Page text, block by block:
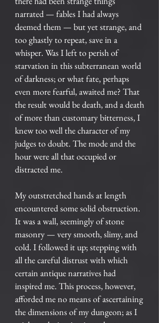
narrated — fables I had always
deemed them — but yet strange, and
too ghastly to repeat, save in a
whisper. Was I left to perish of
starvation in this subterranean world
of darkness; or what fate, perhaps
even more fearful, awaited me? That
the result would be death, and a death
of more than customary bitterness, I
knew too well the character of my
judges to doubt. The mode and the
hour were all that occupied or
distracted me.
My outstretched hands at length
encountered some solid obstruction.
It was a wall, seemingly of stone
masonry — very smooth, slimy, and
cold. I followed it up; stepping with
all the careful distrust with which
certain antique narratives had
inspired me. This process, however,
afforded me no means of ascertaining
the dimensions of my dungeon; as I